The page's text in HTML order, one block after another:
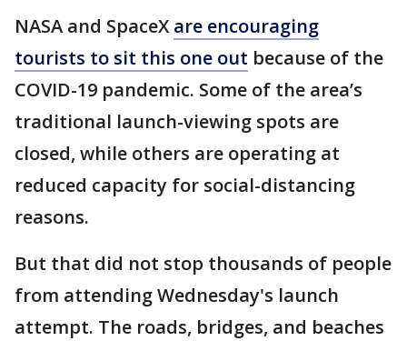
NASA and SpaceXare encouraging
tourists to sit this one out because of the
COVID-19 pandemic. Some of the area’s
traditional launch-viewing spots are
closed, while others are operating at
reduced capacity for social-distancing
reasons.
But that did not stop thousands of people
from attending Wednesday's launch
attempt. The roads, bridges, and beaches